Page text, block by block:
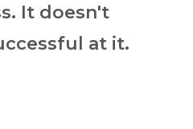
It doesn't
at it.